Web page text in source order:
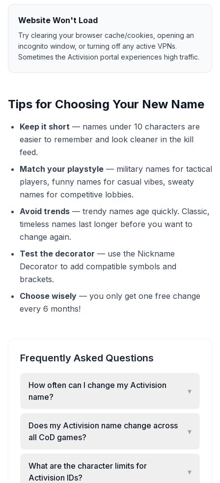
Website Won't Load
Try clearing your browser cache/cookies, opening an
incognito window, or turning off any active VPNs.
Sometimes the Activision portal experiences high traffic.
Tips for Choosing Your New Name
Keep it short — names under 10 characters are
easier to remember and look cleaner in the kill
feed.
Match your playstyle — military names for tactical
players, funny names for casual vibes, sweaty
names for competitive lobbies.
Avoid trends — trendy names age quickly. Classic,
timeless names last longer before you want to
change again.
Test the decorator — use the Nickname
Decorator to add compatible symbols and
brackets.
Choose wisely — you only get one free change
every 6 months!
Frequently Asked Questions
How often can I change my Activision
name?
▾
Does my Activision name change across
all CoD games?
▾
What are the character limits for
Activision IDs?
▾